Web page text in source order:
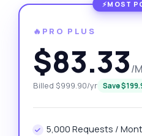
🔥PRO PLUS
$83.33/
Billed $999.90/yr Save
5,000 Requests /